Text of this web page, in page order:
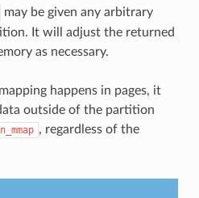
may be given any arbitrary
It will adjust the returned
as necessary.
happens in pages, it
outside of the partition
, regardless of the